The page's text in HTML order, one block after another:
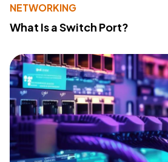
NETWORKING
What Is a Switch Port?